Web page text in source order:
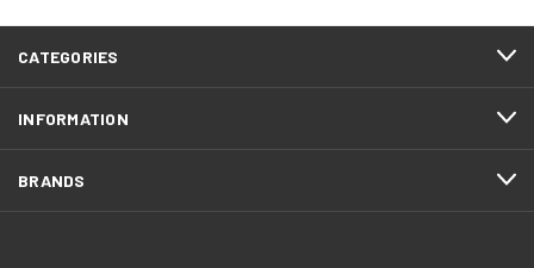
CATEGORIES
INFORMATION
BRANDS